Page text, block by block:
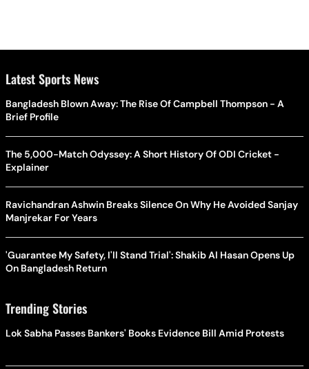
Latest Sports News
Bangladesh Blown Away: The Rise Of Campbell Thompson - A
Brief Profile
The 5,000-Match Odyssey: A Short History Of ODI Cricket -
Explainer
Ravichandran Ashwin Breaks Silence On Why He Avoided Sanjay
Manjrekar For Years
'Guarantee My Safety, I'll Stand Trial': Shakib Al Hasan Opens Up
On Bangladesh Return
Trending Stories
Lok Sabha Passes Bankers' Books Evidence Bill Amid Protests